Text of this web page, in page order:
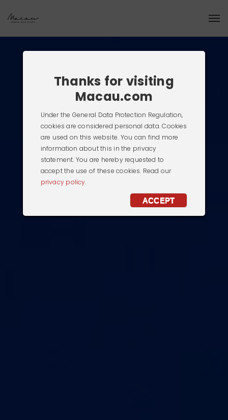
Thanks for visiting
Macau.com
Under the General Data Protection Regulation,
cookies are considered personal data. Cookies
are used on this website. You can find more
information about this in the privacy
statement. You are hereby requested to
accept the use of these cookies. Read our
privacy policy.
ACCEPT